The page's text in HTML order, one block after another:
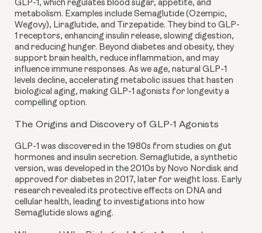
GLP-1, which regulates blood sugar, appetite, and
metabolism. Examples include Semaglutide (Ozempic,
Wegovy), Liraglutide, and Tirzepatide. They bind to GLP-
1 receptors, enhancing insulin release, slowing digestion,
and reducing hunger. Beyond diabetes and obesity, they
support brain health, reduce inflammation, and may
influence immune responses. As we age, natural GLP-1
levels decline, accelerating metabolic issues that hasten
biological aging, making GLP-1 agonists for longevity a
compelling option.
The Origins and Discovery of GLP-1 Agonists
GLP-1 was discovered in the 1980s from studies on gut
hormones and insulin secretion. Semaglutide, a synthetic
version, was developed in the 2010s by Novo Nordisk and
approved for diabetes in 2017, later for weight loss. Early
research revealed its protective effects on DNA and
cellular health, leading to investigations into how
Semaglutide slows aging.